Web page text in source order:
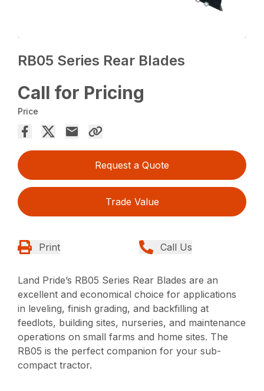
RB05 Series Rear Blades
Call for Pricing
Price
Request a Quote
Trade Value
Print Call Us
Land Pride’s RB05 Series Rear Blades are an
excellent and economical choice for applications
in leveling, finish grading, and backfilling at
feedlots, building sites, nurseries, and maintenance
operations on small farms and home sites. The
RB05 is the perfect companion for your sub-
compact tractor.